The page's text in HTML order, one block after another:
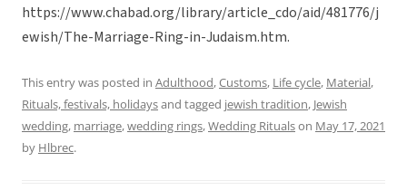
https://www.chabad.org/library/article_cdo/aid/481776/j
ewish/The-Marriage-Ring-in-Judaism.htm.
This entry was posted in Adulthood,Customs, Life cycle, Material,
Rituals, festivals, holidaysand tagged jewish tradition, Jewish
wedding, marriage,wedding rings,Wedding Ritualson May 17, 2021
by Hlbrec.